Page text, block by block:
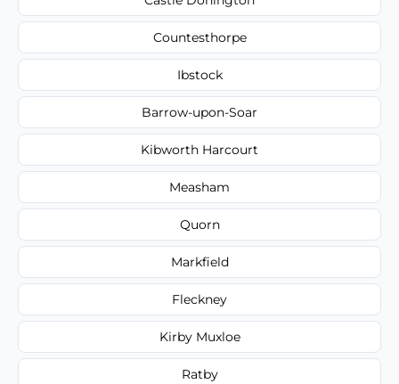
Countesthorpe
Ibstock
Barrow-upon-Soar
Kibworth Harcourt
Measham
Quorn
Markfield
Fleckney
Kirby Muxloe
Ratby